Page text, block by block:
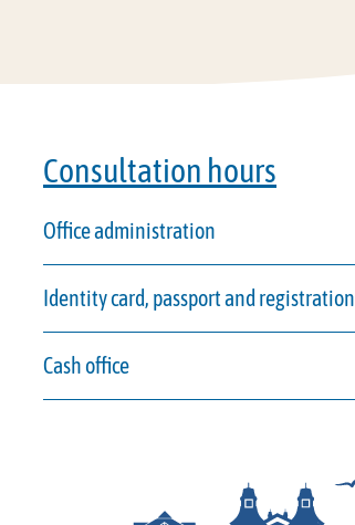
Consultation hours
Office administration
Identity card, passport and registration
Cash office